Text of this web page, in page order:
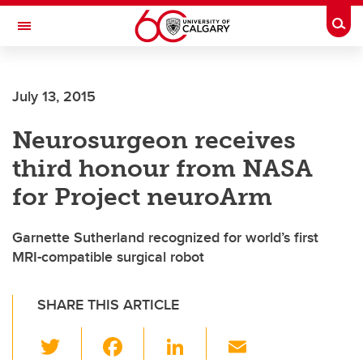
Skip to main content
Toggle Navigation
July 13, 2015
Neurosurgeon receives
third honour from NASA
for Project neuroArm
Garnette Sutherland recognized for world’s first
MRI-compatible surgical robot
SHARE THIS ARTICLE
Li